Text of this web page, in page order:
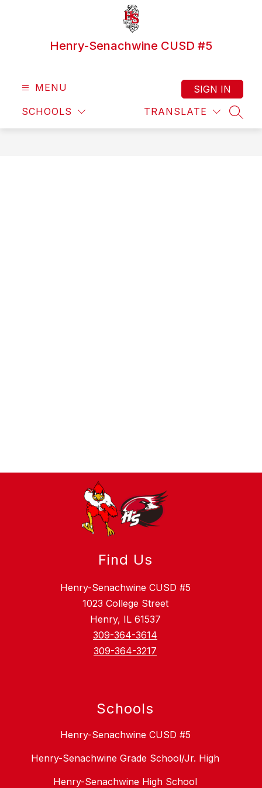
Henry-Senachwine CUSD #5
MENU
SCHOOLS TRANSLATE
SIGN IN
Find Us
Henry-Senachwine CUSD #5
1023 College Street
Henry, IL 61537
309-364-3614
309-364-3217
Schools
Henry-Senachwine CUSD #5
Henry-Senachwine Grade School/Jr. High
Henry-Senachwine High School